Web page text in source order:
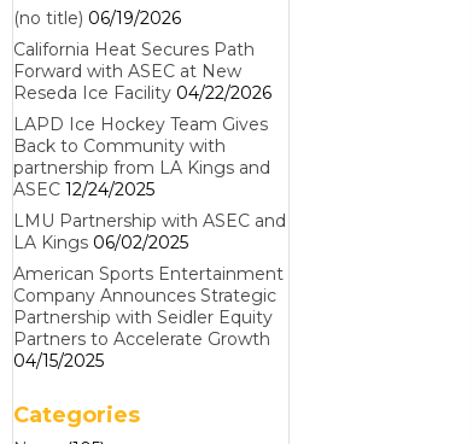
(no title) 06/19/2026
California Heat Secures Path
Forward with ASEC at New
Reseda Ice Facility 04/22/2026
LAPD Ice Hockey Team Gives
Back to Community with
partnership from LA Kings and
ASEC 12/24/2025
LMU Partnership with ASEC and
LA Kings 06/02/2025
American Sports Entertainment
Company Announces Strategic
Partnership with Seidler Equity
Partners to Accelerate Growth
04/15/2025
Categories